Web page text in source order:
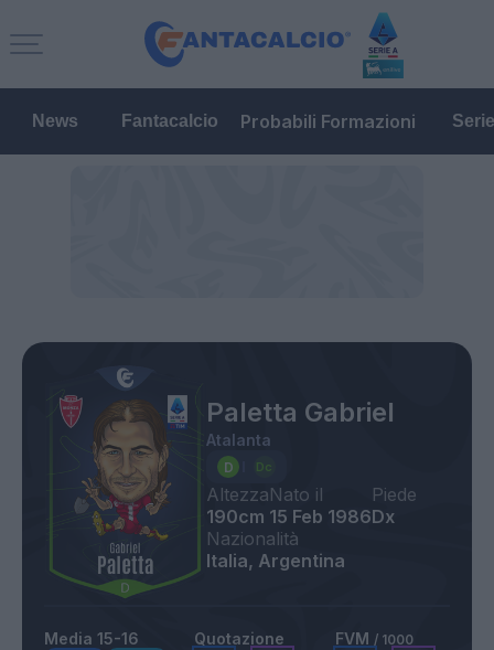
News Fantacalcio Probabili Formazioni
Paletta Gabriel
Atalanta
Altezza
190cm
Nato il
15 Feb 1986
Piede
Dx
Nazionalità
Italia, Argentina
Media 15-16 Quotazione FVM / 1000